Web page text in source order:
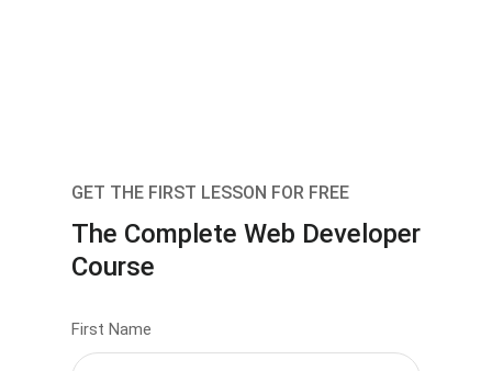
GET THE FIRST LESSON FOR FREE
The Complete Web Developer
Course
First Name